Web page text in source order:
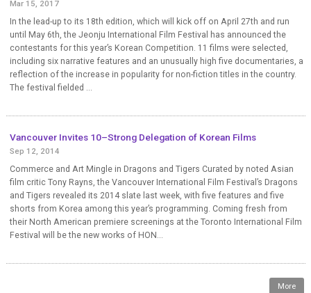
Mar 15, 2017
In the lead-up to its 18th edition, which will kick off on April 27th and run
until May 6th, the Jeonju International Film Festival has announced the
contestants for this year’s Korean Competition. 11 films were selected,
including six narrative features and an unusually high five documentaries, a
reflection of the increase in popularity for non-fiction titles in the country.
The festival fielded ...
Vancouver Invites 10–Strong Delegation of Korean Films
Sep 12, 2014
Commerce and Art Mingle in Dragons and Tigers Curated by noted Asian
film critic Tony Rayns, the Vancouver International Film Festival’s Dragons
and Tigers revealed its 2014 slate last week, with five features and five
shorts from Korea among this year’s programming. Coming fresh from
their North American premiere screenings at the Toronto International Film
Festival will be the new works of HON...
More